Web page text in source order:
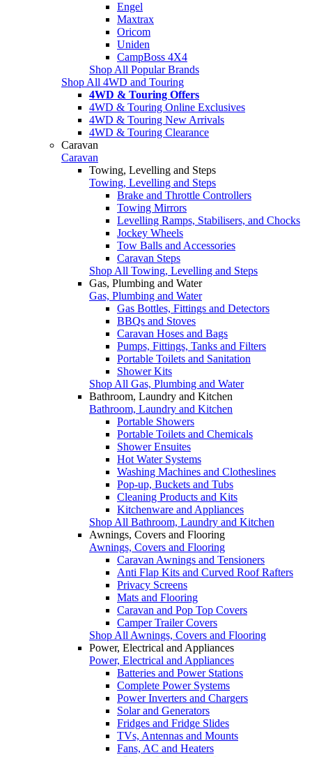
Engel
Maxtrax
Oricom
Uniden
CampBoss 4X4
Shop All Popular Brands
Shop All 4WD and Touring
4WD & Touring Offers
4WD & Touring Online Exclusives
4WD & Touring New Arrivals
4WD & Touring Clearance
Caravan
Caravan
Towing, Levelling and Steps
Towing, Levelling and Steps
Brake and Throttle Controllers
Towing Mirrors
Levelling Ramps, Stabilisers, and Chocks
Jockey Wheels
Tow Balls and Accessories
Caravan Steps
Shop All Towing, Levelling and Steps
Gas, Plumbing and Water
Gas, Plumbing and Water
Gas Bottles, Fittings and Detectors
BBQs and Stoves
Caravan Hoses and Bags
Pumps, Fittings, Tanks and Filters
Portable Toilets and Sanitation
Shower Kits
Shop All Gas, Plumbing and Water
Bathroom, Laundry and Kitchen
Bathroom, Laundry and Kitchen
Portable Showers
Portable Toilets and Chemicals
Shower Ensuites
Hot Water Systems
Washing Machines and Clotheslines
Pop-up, Buckets and Tubs
Cleaning Products and Kits
Kitchenware and Appliances
Shop All Bathroom, Laundry and Kitchen
Awnings, Covers and Flooring
Awnings, Covers and Flooring
Caravan Awnings and Tensioners
Anti Flap Kits and Curved Roof Rafters
Privacy Screens
Mats and Flooring
Caravan and Pop Top Covers
Camper Trailer Covers
Shop All Awnings, Covers and Flooring
Power, Electrical and Appliances
Power, Electrical and Appliances
Batteries and Power Stations
Complete Power Systems
Power Inverters and Chargers
Solar and Generators
Fridges and Fridge Slides
TVs, Antennas and Mounts
Fans, AC and Heaters